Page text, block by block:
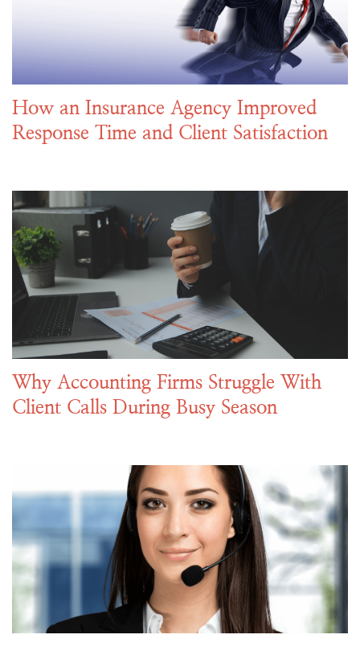
How an Insurance Agency Improved
Response Time and Client Satisfaction
Why Accounting Firms Struggle With
Client Calls During Busy Season